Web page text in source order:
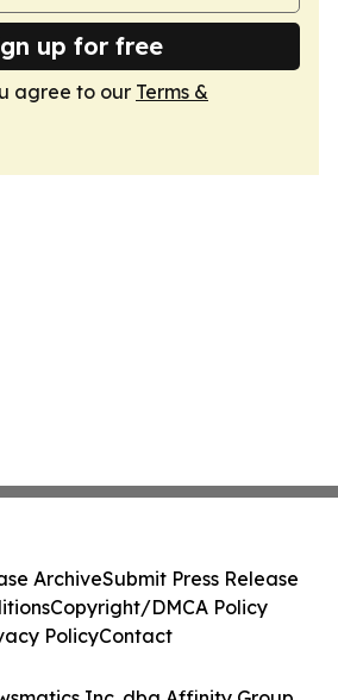
up for free
agree to our Terms &
ArchiveSubmit Press Release
Copyright/DMCA Policy
PolicyContact